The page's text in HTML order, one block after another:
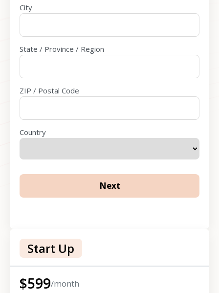
City
State / Province / Region
ZIP / Postal Code
Country
Start Up
$599/month